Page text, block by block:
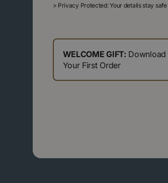
> Privacy Protected: Your details stay
WELCOME GIFT: Download
Your First Order